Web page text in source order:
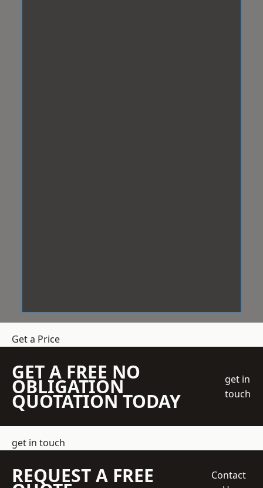
Get a Price
GET A FREE NO
OBLIGATION
QUOTATION TODAY
get in
touch
get in touch
REQUEST A FREE
Contact